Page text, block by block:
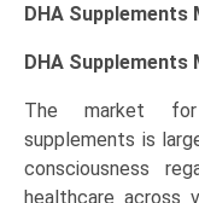
DHA
DHA
The market for
supplements is
consciousness
healthcare across